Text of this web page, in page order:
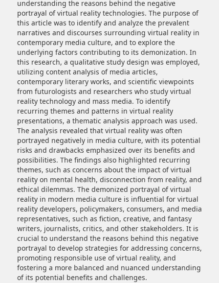
understanding the reasons behind the negative
portrayal of virtual reality technologies. The purpose of
this article was to identify and analyze the prevalent
narratives and discourses surrounding virtual reality in
contemporary media culture, and to explore the
underlying factors contributing to its demonization. In
this research, a qualitative study design was employed,
utilizing content analysis of media articles,
contemporary literary works, and scientific viewpoints
from futurologists and researchers who study virtual
reality technology and mass media. To identify
recurring themes and patterns in virtual reality
presentations, a thematic analysis approach was used.
The analysis revealed that virtual reality was often
portrayed negatively in media culture, with its potential
risks and drawbacks emphasized over its benefits and
possibilities. The findings also highlighted recurring
themes, such as concerns about the impact of virtual
reality on mental health, disconnection from reality, and
ethical dilemmas. The demonized portrayal of virtual
reality in modern media culture is influential for virtual
reality developers, policymakers, consumers, and media
representatives, such as fiction, creative, and fantasy
writers, journalists, critics, and other stakeholders. It is
crucial to understand the reasons behind this negative
portrayal to develop strategies for addressing concerns,
promoting responsible use of virtual reality, and
fostering a more balanced and nuanced understanding
of its potential benefits and challenges.